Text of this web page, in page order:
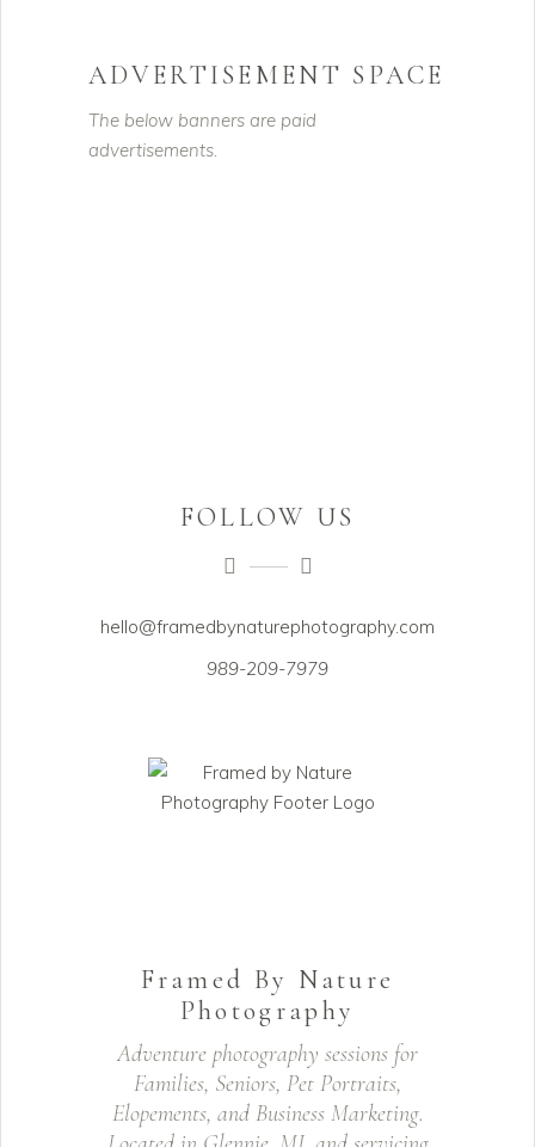
ADVERTISEMENT SPACE
The below banners are paid
advertisements.
FOLLOW US
hello@framedbynaturephotography.com
989-209-7979
Framed By Nature
Photography
Adventure photography sessions for
Families, Seniors, Pet Portraits,
Elopements, and Business Marketing.